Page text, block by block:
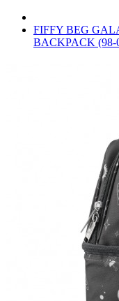
FIFFY BEG
BACKPACK (98-